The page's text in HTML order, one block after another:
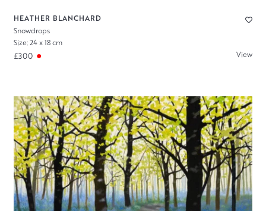
HEATHER BLANCHARD
Snowdrops
Size: 24 x 18 cm
£300 View